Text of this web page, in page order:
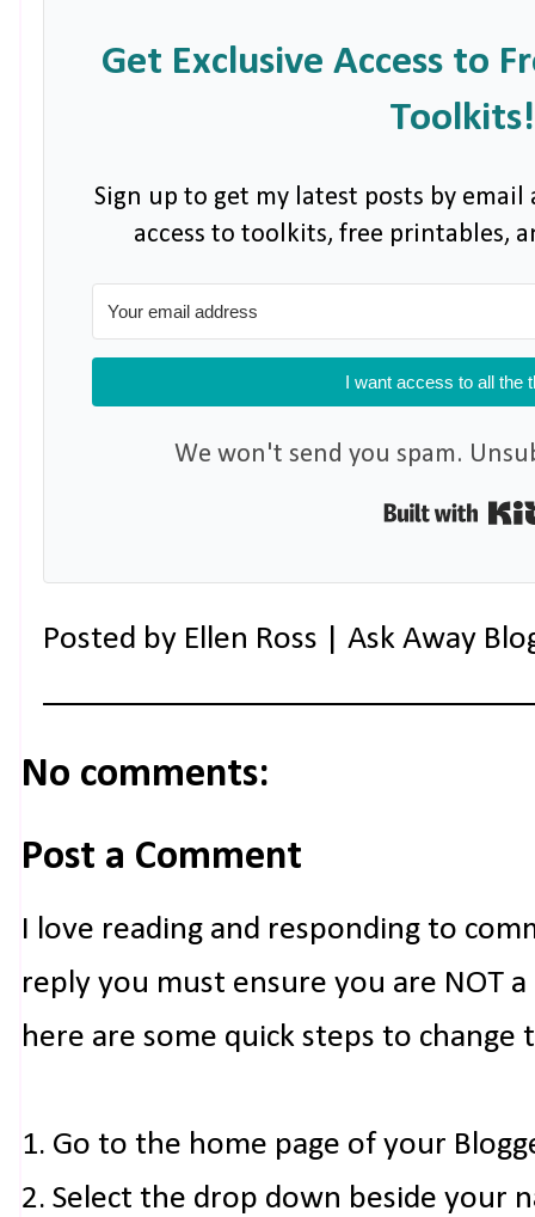
Get Exclusive Access to
Toolkits!
Sign up to get my latest posts by email
access to toolkits, free printables,
I want access to all the
We won't send you spam.
Posted by Ellen Ross | Ask Away
No comments:
Post a Comment
I love reading and responding to
reply you must ensure you are NOT
here are some quick steps to change
1. Go to the home page of your
2. Select the drop down beside your